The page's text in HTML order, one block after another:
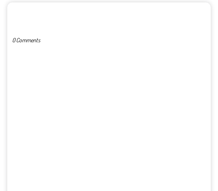
0 Comments